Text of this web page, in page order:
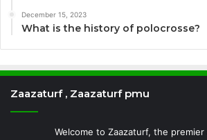
December 15, 2023
What is the history of polocrosse?
Zaazaturf , Zaazaturf pmu
Welcome to Zaazaturf, the